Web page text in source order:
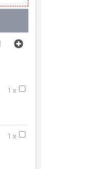
1 x
1 x